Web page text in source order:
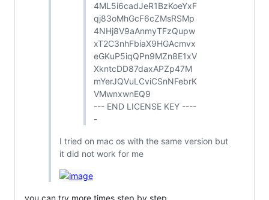
4ML5i6cadJeR1BzKoeYxF
qj83oMhGcF6cZMsRSMp
4NHj8V9aAnmyTFzQupw
xT2C3nhFbiaX9HGAcmvx
eGKuP5iqQPn9MZn8E1xV
XkntcDD87daxAPZp47M
mYerJQVuLCviCSnNFebrK
VMwnxwnEQ9
--- END LICENSE KEY ----
-
I tried on mac os with the same version but
it did not work for me
you can try more times step by step